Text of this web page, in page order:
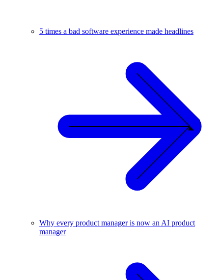
5 times a bad software experience made headlines
Why every product manager is now an AI product
manager